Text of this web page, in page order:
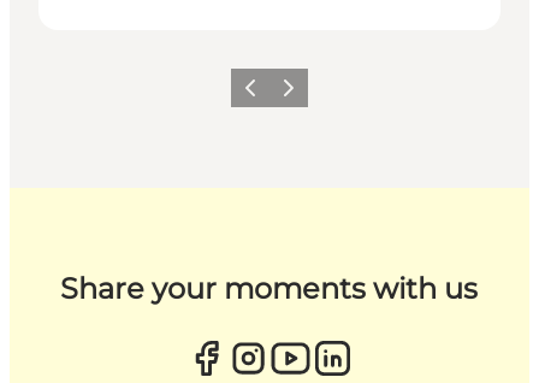
Previous
Next
Share your moments with us